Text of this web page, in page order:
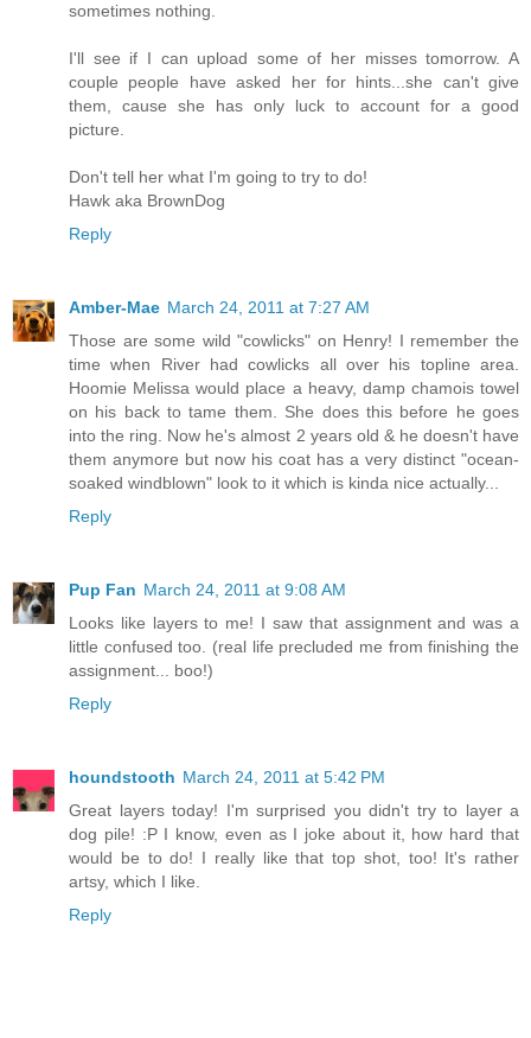
sometimes nothing.
I'll see if I can upload some of her misses tomorrow. A
couple people have asked her for hints...she can't give
them, cause she has only luck to account for a good
picture.
Don't tell her what I'm going to try to do!
Hawk aka BrownDog
Reply
Amber-Mae March 24, 2011 at 7:27 AM
Those are some wild "cowlicks" on Henry! I remember the
time when River had cowlicks all over his topline area.
Hoomie Melissa would place a heavy, damp chamois towel
on his back to tame them. She does this before he goes
into the ring. Now he's almost 2 years old & he doesn't have
them anymore but now his coat has a very distinct "ocean-
soaked windblown" look to it which is kinda nice actually...
Reply
Pup Fan March 24, 2011 at 9:08 AM
Looks like layers to me! I saw that assignment and was a
little confused too. (real life precluded me from finishing the
assignment... boo!)
Reply
houndstooth March 24, 2011 at 5:42 PM
Great layers today! I'm surprised you didn't try to layer a
dog pile! :P I know, even as I joke about it, how hard that
would be to do! I really like that top shot, too! It's rather
artsy, which I like.
Reply